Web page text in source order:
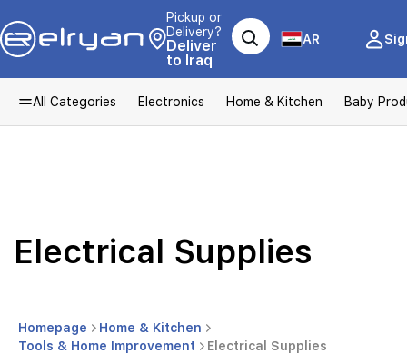
Pickup or
Delivery?
Deliver
to Iraq
AR
All Categories Electronics Home & Kitchen Baby
Electrical Supplies
Homepage
Home & Kitchen
Tools & Home Improvement
Electrical Supplies